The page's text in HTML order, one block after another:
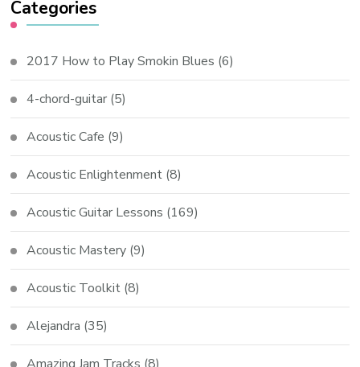
Categories
2017 How to Play Smokin Blues (6)
4-chord-guitar (5)
Acoustic Cafe (9)
Acoustic Enlightenment (8)
Acoustic Guitar Lessons (169)
Acoustic Mastery (9)
Acoustic Toolkit (8)
Alejandra (35)